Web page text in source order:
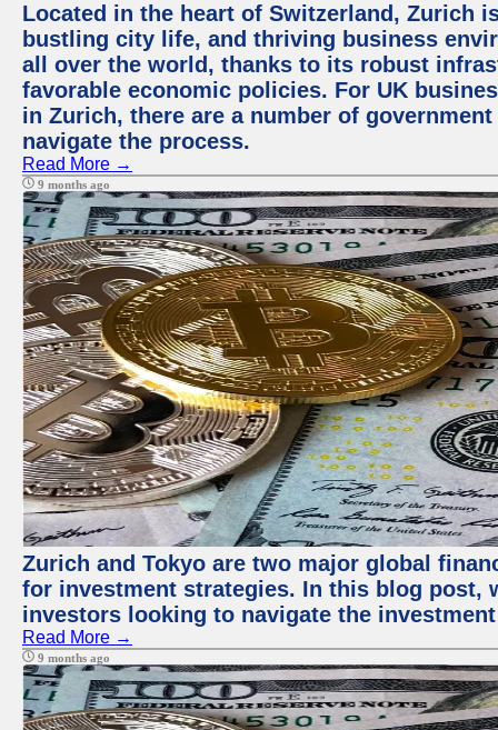
Located in the heart of Switzerland, Zurich
bustling city life, and thriving business
all over the world, thanks to its robust
favorable economic policies. For UK
in Zurich, there are a number of
navigate the process.
Read More →
9 months ago
Zurich and Tokyo are two major global
for investment strategies. In this blog post,
investors looking to navigate the
Read More →
9 months ago